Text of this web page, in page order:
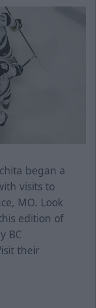
began a
visits to
MO. Look
edition of
BC
their